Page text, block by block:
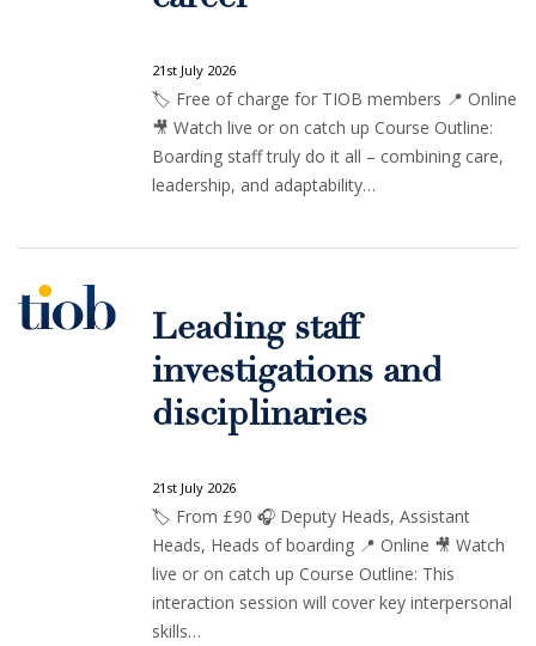
21st July 2026
🏷️ Free of charge for TIOB members 📍 Online
🎥 Watch live or on catch up Course Outline:
Boarding staff truly do it all – combining care,
leadership, and adaptability…
Leading staff
investigations and
disciplinaries
21st July 2026
🏷️ From £90 🎧 Deputy Heads, Assistant
Heads, Heads of boarding 📍 Online 🎥 Watch
live or on catch up Course Outline: This
interaction session will cover key interpersonal
skills…